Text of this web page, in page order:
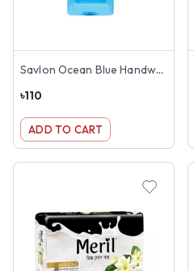
Savlon Ocean Blue Handwash 200ml
৳110
ADD TO CART